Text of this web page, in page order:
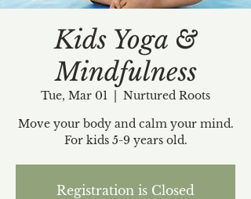
Kids Yoga &
Mindfulness
Tue, Mar 01
Nurtured Roots
Move your body and calm your mind.
For kids 5-9 years old.
Registration is Closed